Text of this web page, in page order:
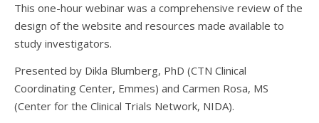
This one-hour webinar was a comprehensive review of the
design of the website and resources made available to
study investigators.
Presented by Dikla Blumberg, PhD (CTN Clinical
Coordinating Center, Emmes) and Carmen Rosa, MS
(Center for the Clinical Trials Network, NIDA).